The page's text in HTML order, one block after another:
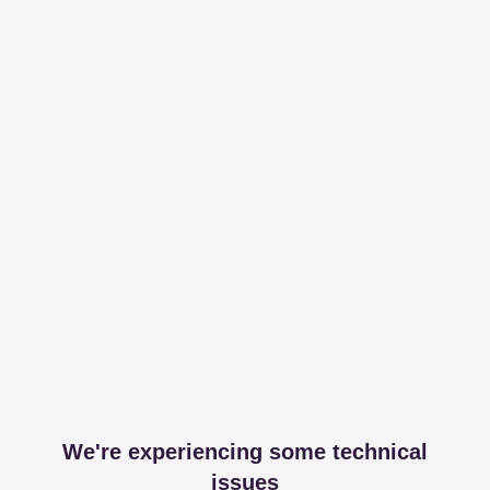
We're experiencing some technical
issues